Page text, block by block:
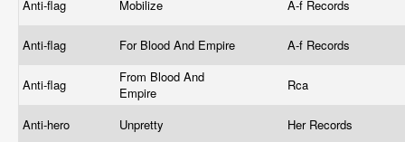
Anti-flag Mobilize A-f Records
Anti-flag For Blood And Empire A-f Records
Anti-flag
From Blood And
Empire
Rca
Anti-hero Unpretty Her Records